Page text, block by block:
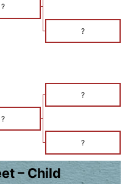
?
?
?
?
?
– Child